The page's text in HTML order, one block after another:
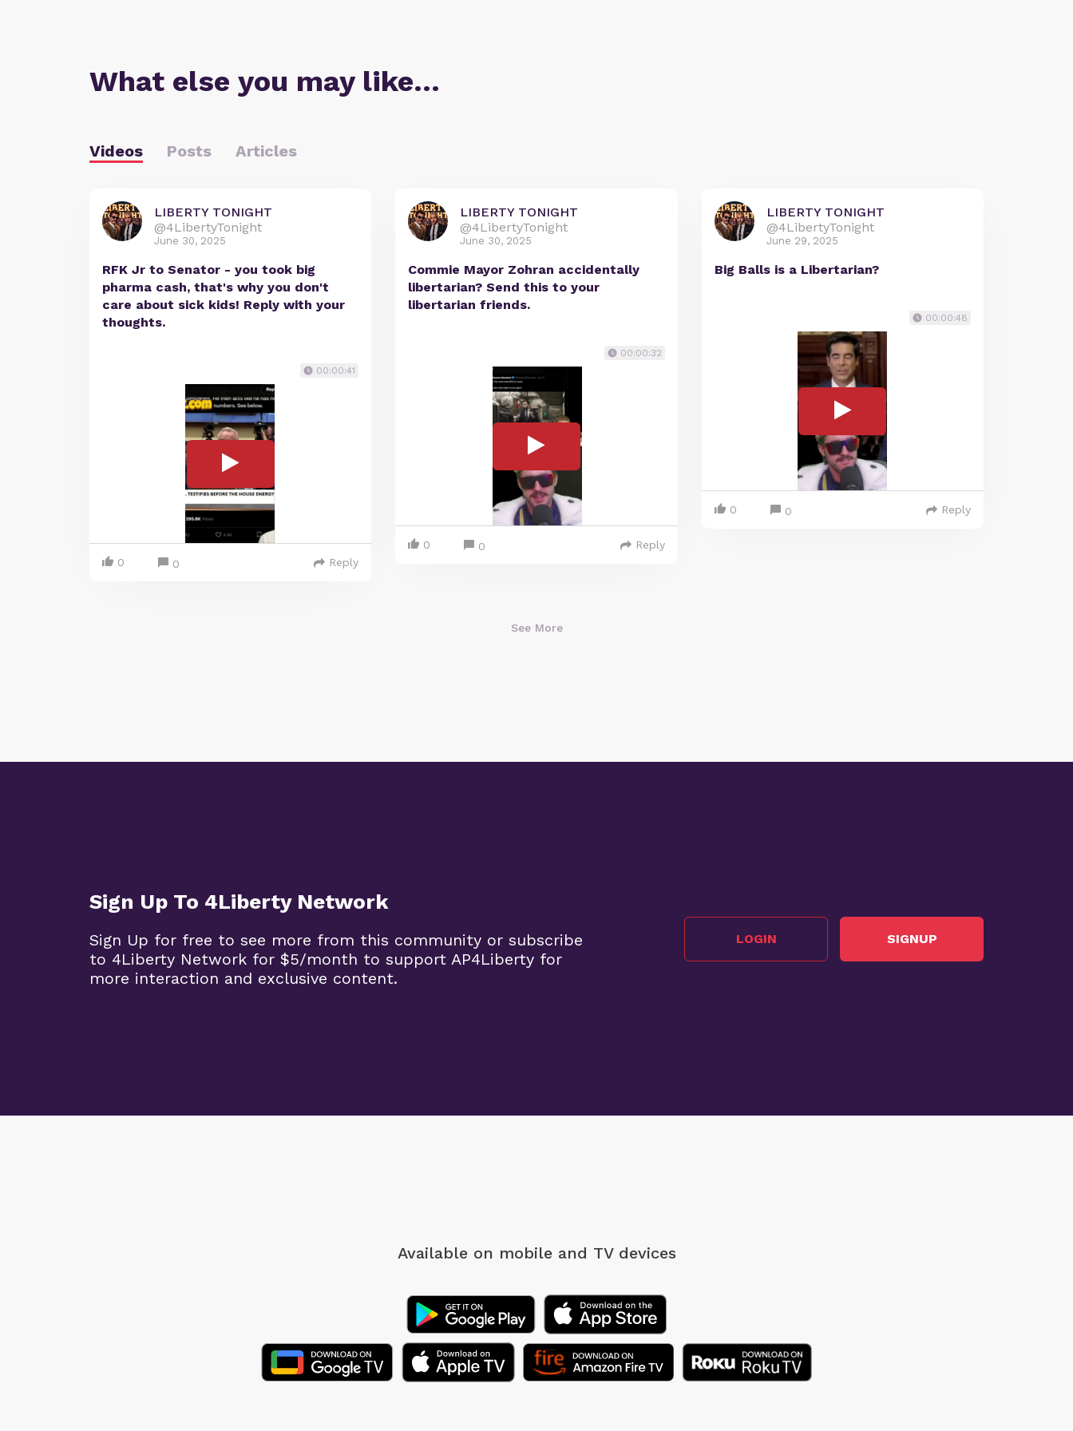
What else you may like…
Videos Posts Articles
LIBERTY TONIGHT
@4LibertyTonight
June 30, 2025
RFK Jr to Senator - you took big
pharma cash, that's why you don't
care about sick kids! Reply with your
thoughts.
00:00:41
0 0 Reply
LIBERTY TONIGHT
@4LibertyTonight
June 30, 2025
Commie Mayor Zohran accidentally
libertarian? Send this to your
libertarian friends.
00:00:32
0 0 Reply
LIBERTY TONIGHT
@4LibertyTonight
June 29, 2025
Big Balls is a Libertarian?
00:00:48
0 0 Reply
See More
Sign Up To 4Liberty Network
Sign Up for free to see more from this community or subscribe
to 4Liberty Network for $5/month to support AP4Liberty for
more interaction and exclusive content.
LOGIN SIGNUP
Available on mobile and TV devices